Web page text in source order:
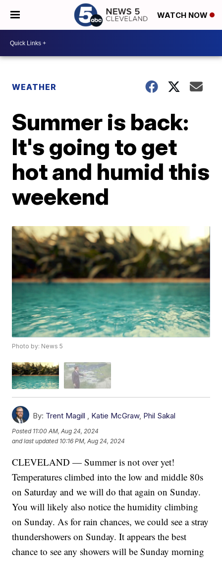
WATCH NOW
WEATHER
Summer is back:
It's going to get
hot and humid this
weekend
Photo by: News 5
By: Trent Magill , Katie McGraw, Phil Sakal
Posted 11:00 AM, Aug 24, 2024
and last updated 10:16 PM, Aug 24, 2024
CLEVELAND — Summer is not over yet!
Temperatures climbed into the low and middle 80s
on Saturday and we will do that again on Sunday.
You will likely also notice the humidity climbing
on Sunday. As for rain chances, we could see a stray
thundershowers on Sunday. It appears the best
chance to see any showers will be Sunday morning